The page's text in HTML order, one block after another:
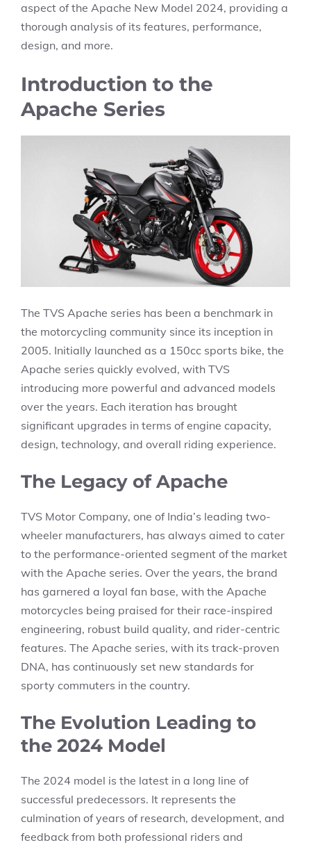
aspect of the Apache New Model 2024, providing a
thorough analysis of its features, performance,
design, and more.
Introduction to the
Apache Series
The TVS Apache series has been a benchmark in
the motorcycling community since its inception in
2005. Initially launched as a 150cc sports bike, the
Apache series quickly evolved, with TVS
introducing more powerful and advanced models
over the years. Each iteration has brought
significant upgrades in terms of engine capacity,
design, technology, and overall riding experience.
The Legacy of Apache
TVS Motor Company, one of India’s leading two-
wheeler manufacturers, has always aimed to cater
to the performance-oriented segment of the market
with the Apache series. Over the years, the brand
has garnered a loyal fan base, with the Apache
motorcycles being praised for their race-inspired
engineering, robust build quality, and rider-centric
features. The Apache series, with its track-proven
DNA, has continuously set new standards for
sporty commuters in the country.
The Evolution Leading to
the 2024 Model
The 2024 model is the latest in a long line of
successful predecessors. It represents the
culmination of years of research, development, and
feedback from both professional riders and